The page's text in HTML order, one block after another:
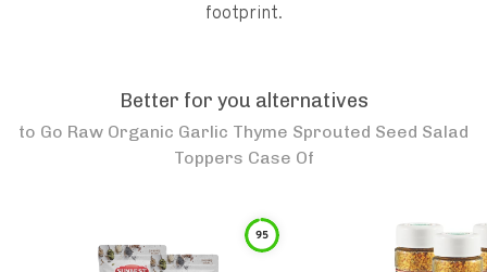
footprint.
Better for you alternatives
to Go Raw Organic Garlic Thyme Sprouted Seed Salad
Toppers Case Of
95